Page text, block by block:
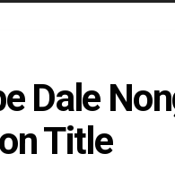
Dale
Title